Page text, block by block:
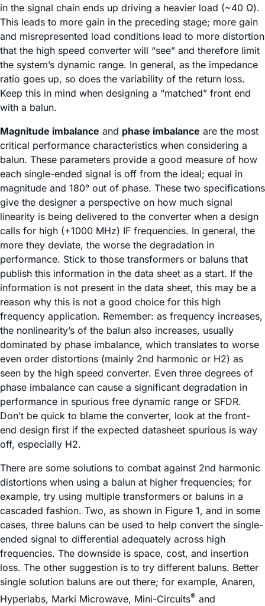
in the signal chain ends up driving a heavier load (~40 Ω).
This leads to more gain in the preceding stage; more gain
and misrepresented load conditions lead to more distortion
that the high speed converter will “see” and therefore limit
the system’s dynamic range. In general, as the impedance
ratio goes up, so does the variability of the return loss.
Keep this in mind when designing a “matched” front end
with a balun.
Magnitude imbalance and phase imbalance are the most
critical performance characteristics when considering a
balun. These parameters provide a good measure of how
each single-ended signal is off from the ideal; equal in
magnitude and 180° out of phase. These two specifications
give the designer a perspective on how much signal
linearity is being delivered to the converter when a design
calls for high (+1000 MHz) IF frequencies. In general, the
more they deviate, the worse the degradation in
performance. Stick to those transformers or baluns that
publish this information in the data sheet as a start. If the
information is not present in the data sheet, this may be a
reason why this is not a good choice for this high
frequency application. Remember: as frequency increases,
the nonlinearity’s of the balun also increases, usually
dominated by phase imbalance, which translates to worse
even order distortions (mainly 2nd harmonic or H2) as
seen by the high speed converter. Even three degrees of
phase imbalance can cause a significant degradation in
performance in spurious free dynamic range or SFDR.
Don’t be quick to blame the converter, look at the front-
end design first if the expected datasheet spurious is way
off, especially H2.
There are some solutions to combat against 2nd harmonic
distortions when using a balun at higher frequencies; for
example, try using multiple transformers or baluns in a
cascaded fashion. Two, as shown in Figure 1, and in some
cases, three baluns can be used to help convert the single-
ended signal to differential adequately across high
frequencies. The downside is space, cost, and insertion
loss. The other suggestion is to try different baluns. Better
single solution baluns are out there; for example, Anaren,
Hyperlabs, Marki Microwave, Mini-Circuits® and